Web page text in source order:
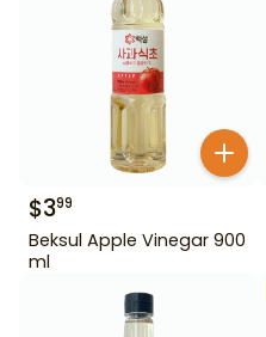
$399
Beksul Apple Vinegar 900
ml